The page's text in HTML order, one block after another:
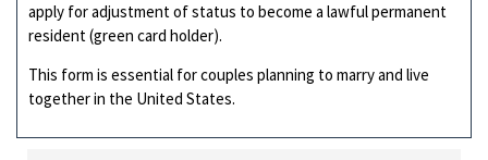
apply for adjustment of status to become a lawful permanent
resident (green card holder).
This form is essential for couples planning to marry and live
together in the United States.